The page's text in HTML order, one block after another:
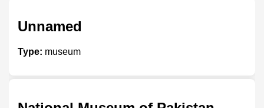
Unnamed
Type: museum